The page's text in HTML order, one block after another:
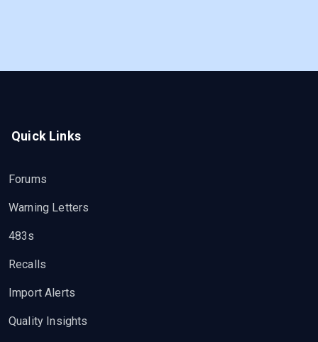
Quick Links
Forums
Warning Letters
483s
Recalls
Import Alerts
Quality Insights